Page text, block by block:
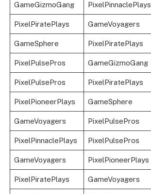
GameGizmoGang PixelPinnaclePlays
PixelPiratePlays GameVoyagers
GameSphere PixelPiratePlays
PixelPulsePros GameGizmoGang
PixelPulsePros PixelPiratePlays
PixelPioneerPlays GameSphere
GameVoyagers PixelPulsePros
PixelPinnaclePlays PixelPulsePros
GameVoyagers PixelPioneerPlays
PixelPiratePlays GameVoyagers